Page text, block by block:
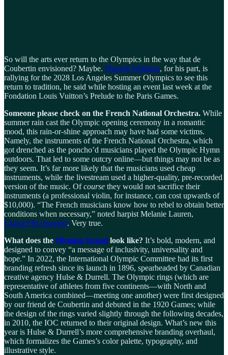
So will the arts ever return to the Olympics in the way that de
Coubertin envisioned? Maybe. Pharrell Williams, for his part, is
rallying for the 2028 Los Angeles Summer Olympics to see this
return to tradition, he said while hosting an event last week at the
Fondation Louis Vuitton’s Prelude to the Paris Games.
Someone please check on the French National Orchestra. While
summer rain cast the Olympic opening ceremony in a romantic
mood, this rain-or-shine approach may have had some victims.
Namely, the instruments of the French National Orchestra, which
got drenched as the poncho’d musicians played the Olympic Hymn
outdoors. That led to some outcry online—but things may not be as
they seem. It’s far more likely that the musicians used cheap
instruments, while the livestream used a higher-quality, pre-recorded
version of the music. Ofcourse they would not sacrifice their
instruments (a professional violin, for instance, can cost upwards of
$10,000). “The French musicians know how to rebel to obtain better
conditions when necessary,” noted harpist Melanie Lauren,
ClassicFM reported. Very true.
What does the Olympic brand look like? It’s bold, modern, and
designed to convey “a message of inclusivity, universality and
hope.” In 2022, the International Olympic Committee had its first
branding refresh since its launch in 1896, spearheaded by Canadian
creative agency Hulse & Durrell. The Olympic rings (which are
representative of athletes from five continents—with North and
South America combined—meeting one another) were first designed
by our friend de Coubertin and debuted in the 1920 Games; while
the design of the rings varied slightly through the following decades,
in 2010, the IOC returned to their original design. What’s new this
year is Hulse & Durrell’s more comprehensive branding overhaul,
which formalizes the Games’s color palette, typography, and
illustrative style.